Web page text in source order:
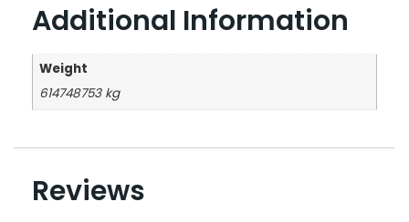
Additional Information
Weight
614748753 kg
Reviews